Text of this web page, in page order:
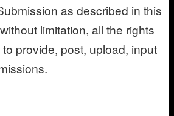
as described in this
limitation, all the rights
provide, post, upload, input